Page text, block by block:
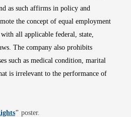
as such affirms in policy and
the concept of equal employment
all applicable federal, state,
The company also prohibits
such as medical condition, marital
is irrelevant to the performance of
Opens in new window
" poster.